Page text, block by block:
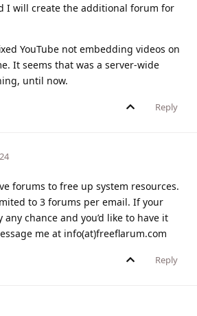
I will create the additional forum for
YouTube not embedding videos on
It seems that was a server-wide
until now.
Reply
forums to free up system resources.
to 3 forums per email. If your
chance and you’d like to have it
me at info(at)freeflarum.com
Reply